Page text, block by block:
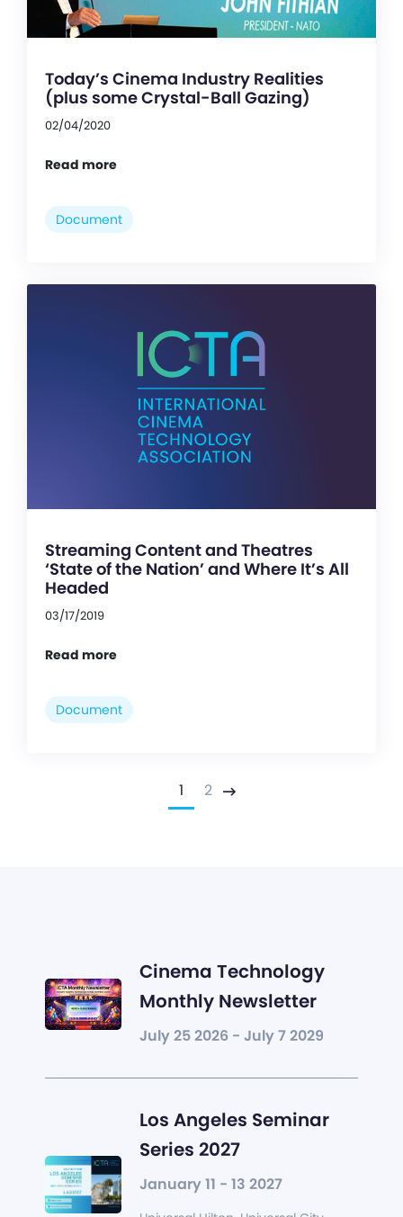
Today’s Cinema Industry Realities
(plus some Crystal-Ball Gazing)
02/04/2020
Read more
Document
Streaming Content and Theatres
‘State of the Nation’ and Where It’s All
Headed
03/17/2019
Read more
Document
1 2 Next
Cinema Technology
Monthly Newsletter
July 25 2026 - July 7 2029
Los Angeles Seminar
Series 2027
January 11 - 13 2027